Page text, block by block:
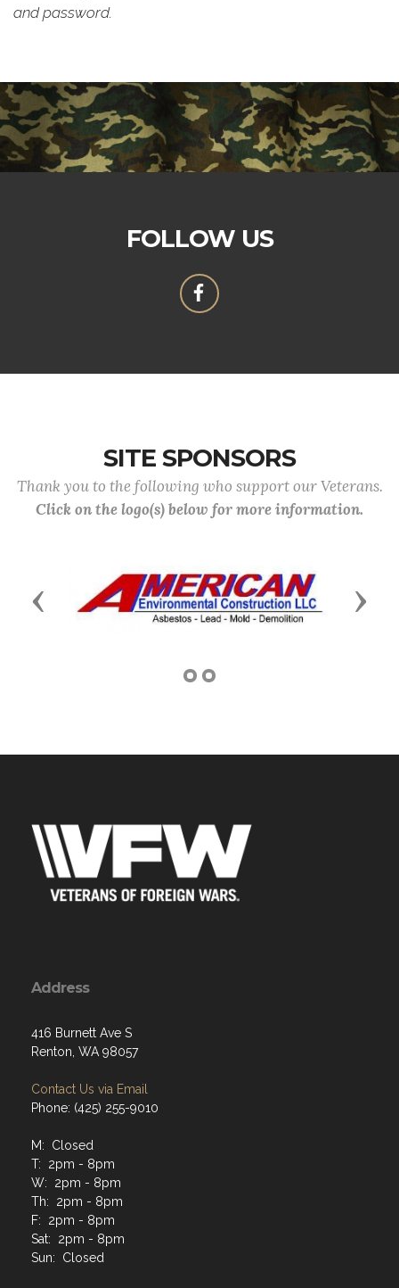
and password.
FOLLOW US
SITE SPONSORS
Thank you to the following who support our Veterans.
Click on the logo(s) below for more information.
Previous Next
Renton, WA 98057
Phone: (425) 255-9010
T: 2pm - 8pm
W: 2pm - 8pm
Th: 2pm - 8pm
F: 2pm - 8pm
Sat: 2pm - 8pm
Sun: Closed